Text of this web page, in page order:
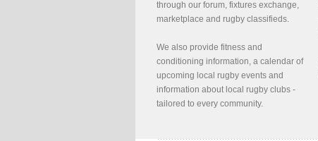
through our forum, fixtures exchange,
marketplace and rugby classifieds.
We also provide fitness and
conditioning information, a calendar of
upcoming local rugby events and
information about local rugby clubs -
tailored to every community.